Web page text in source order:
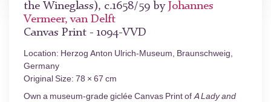
the Wineglass), c.1658/59 by Johannes
Vermeer, van Delft
Canvas Print - 1094-VVD
Location: Herzog Anton Ulrich-Museum, Braunschweig,
Germany
Original Size: 78 × 67 cm
Own a museum-grade giclée Canvas Print ofA Lady and